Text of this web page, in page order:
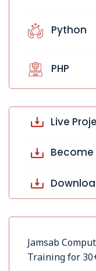
Python
PHP
Live
Become
Jamsab
Training for